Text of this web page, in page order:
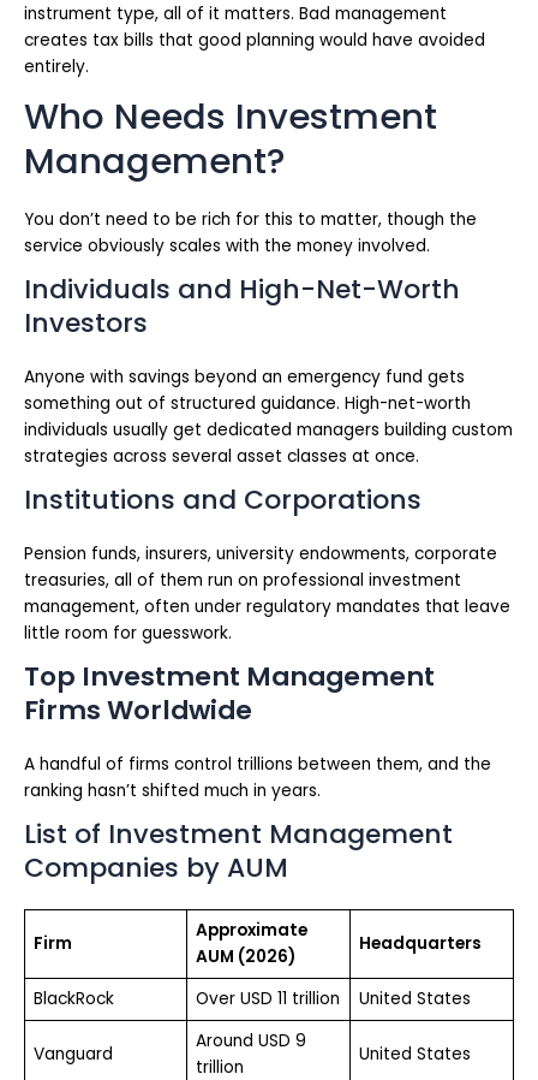
instrument type, all of it matters. Bad management
creates tax bills that good planning would have avoided
entirely.
Who Needs Investment
Management?
You don’t need to be rich for this to matter, though the
service obviously scales with the money involved.
Individuals and High-Net-Worth
Investors
Anyone with savings beyond an emergency fund gets
something out of structured guidance. High-net-worth
individuals usually get dedicated managers building custom
strategies across several asset classes at once.
Institutions and Corporations
Pension funds, insurers, university endowments, corporate
treasuries, all of them run on professional investment
management, often under regulatory mandates that leave
little room for guesswork.
Top Investment Management
Firms Worldwide
A handful of firms control trillions between them, and the
ranking hasn’t shifted much in years.
List of Investment Management
Companies by AUM
Firm
Approximate
AUM (2026)
Headquarters
BlackRock Over USD 11 trillion United States
Vanguard
Around USD 9
trillion
United States